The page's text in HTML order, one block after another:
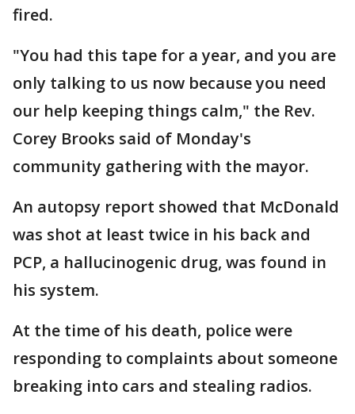
fired.
"You had this tape for a year, and you are
only talking to us now because you need
our help keeping things calm," the Rev.
Corey Brooks said of Monday's
community gathering with the mayor.
An autopsy report showed that McDonald
was shot at least twice in his back and
PCP, a hallucinogenic drug, was found in
his system.
At the time of his death, police were
responding to complaints about someone
breaking into cars and stealing radios.